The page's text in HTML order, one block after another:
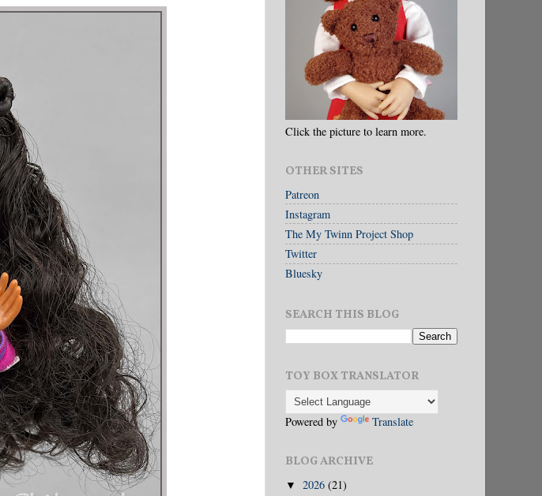
Click the picture to learn more.
OTHER SITES
Patreon
Instagram
The My Twinn Project Shop
Twitter
Bluesky
SEARCH THIS BLOG
TOY BOX TRANSLATOR
Powered by Translate
BLOG ARCHIVE
▼ 2026 (21)